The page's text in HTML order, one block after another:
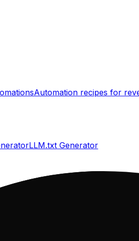
Automation recipes for
LLM.txt Generator